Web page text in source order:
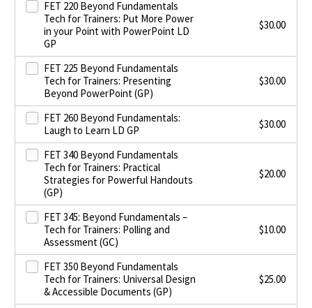
FET 220 Beyond Fundamentals
Tech for Trainers: Put More Power
in your Point with PowerPoint LD
GP
$30.00
FET 225 Beyond Fundamentals
Tech for Trainers: Presenting
Beyond PowerPoint (GP)
$30.00
FET 260 Beyond Fundamentals:
Laugh to Learn LD GP
$30.00
FET 340 Beyond Fundamentals
Tech for Trainers: Practical
Strategies for Powerful Handouts
(GP)
$20.00
FET 345: Beyond Fundamentals –
Tech for Trainers: Polling and
Assessment (GC)
$10.00
FET 350 Beyond Fundamentals
Tech for Trainers: Universal Design
& Accessible Documents (GP)
$25.00